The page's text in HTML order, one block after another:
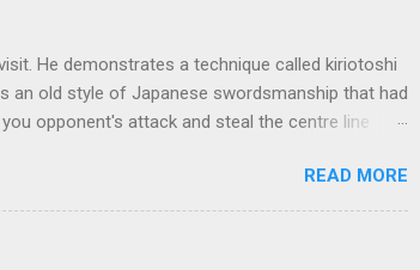
He demonstrates a technique called kiriotoshi
an old style of Japanese swordsmanship that had
opponent's attack and steal the centre line
READ MORE